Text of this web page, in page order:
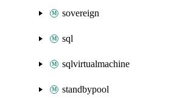
sovereign
sql
sqlvirtualmachine
standbypool